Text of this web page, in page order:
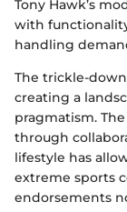
Tony Hawk’s
with
handling
The trickle-
creating a
pragmatism.
through
lifestyle has
extreme sports
endorsements